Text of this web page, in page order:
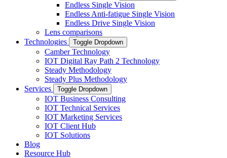
Endless Single Vision
Endless Anti-fatigue Single Vision
Endless Drive Single Vision
Lens comparisons
Technologies
Toggle Dropdown
Camber Technology
IOT Digital Ray Path 2 Technology
Steady Methodology
Steady Plus Methodology
Services
Toggle Dropdown
IOT Business Consulting
IOT Technical Services
IOT Marketing Services
IOT Client Hub
IOT Solutions
Blog
Resource Hub